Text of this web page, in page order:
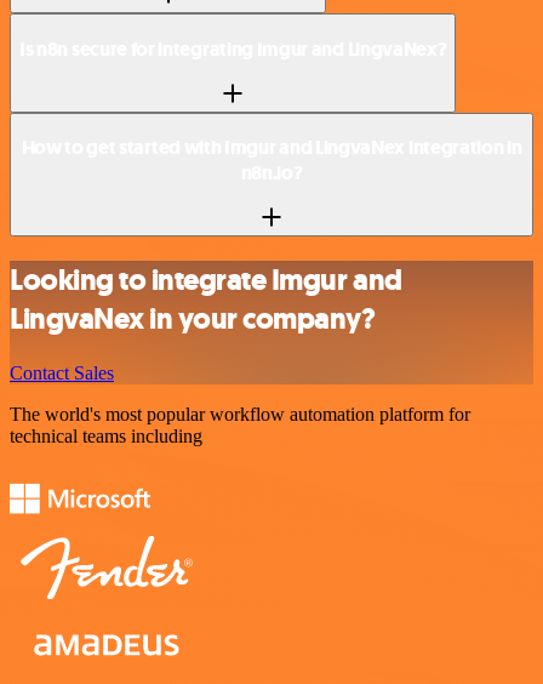
Looking to integrate Imgur and
LingvaNex in your company?
Contact Sales
The world's most popular workflow automation platform for
technical teams including